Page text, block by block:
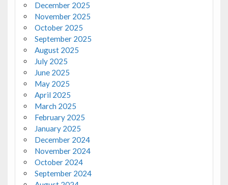
December 2025
November 2025
October 2025
September 2025
August 2025
July 2025
June 2025
May 2025
April 2025
March 2025
February 2025
January 2025
December 2024
November 2024
October 2024
September 2024